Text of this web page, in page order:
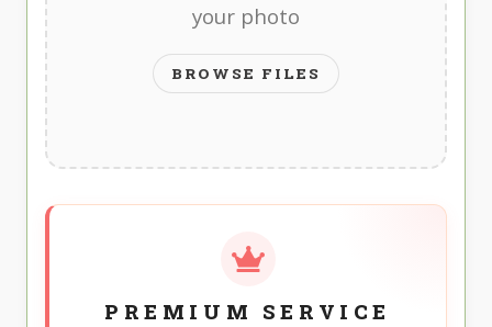
your photo
BROWSE FILES
PREMIUM SERVICE